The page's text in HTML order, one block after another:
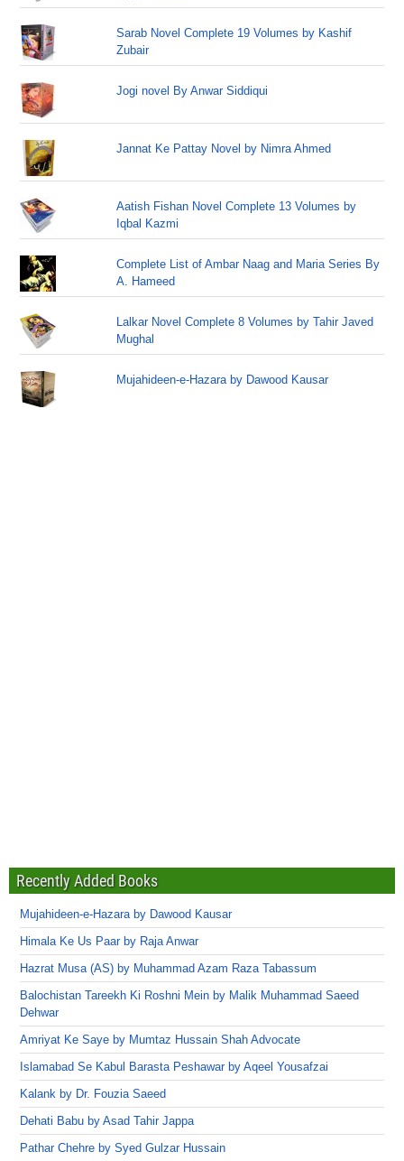
Sarab Novel Complete 19 Volumes by Kashif
Zubair
Jogi novel By Anwar Siddiqui
Jannat Ke Pattay Novel by Nimra Ahmed
Aatish Fishan Novel Complete 13 Volumes by
Iqbal Kazmi
Complete List of Ambar Naag and Maria Series By
A. Hameed
Lalkar Novel Complete 8 Volumes by Tahir Javed
Mughal
Mujahideen-e-Hazara by Dawood Kausar
Recently Added Books
Mujahideen-e-Hazara by Dawood Kausar
Himala Ke Us Paar by Raja Anwar
Hazrat Musa (AS) by Muhammad Azam Raza Tabassum
Balochistan Tareekh Ki Roshni Mein by Malik Muhammad Saeed
Dehwar
Amriyat Ke Saye by Mumtaz Hussain Shah Advocate
Islamabad Se Kabul Barasta Peshawar by Aqeel Yousafzai
Kalank by Dr. Fouzia Saeed
Dehati Babu by Asad Tahir Jappa
Pathar Chehre by Syed Gulzar Hussain